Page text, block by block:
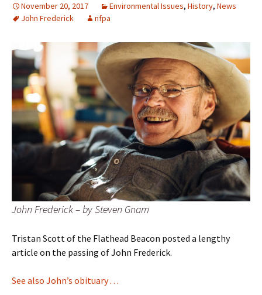
November 20, 2017 Environmental Issues, History, News
John Frederick
nfpa
John Frederick – by Steven Gnam
Tristan Scott of the Flathead Beacon posted a lengthy
article on the passing of John Frederick.
See also John’s obituary . . .